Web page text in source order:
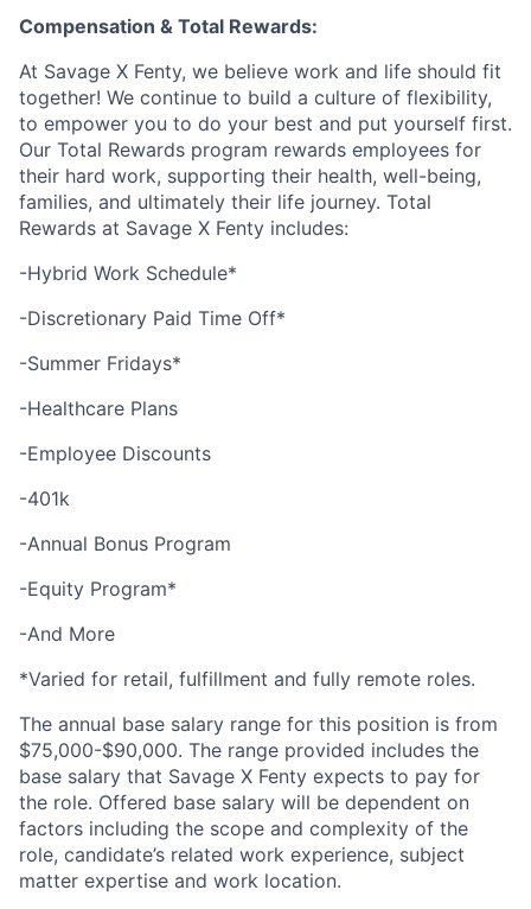
Compensation & Total Rewards:
At Savage X Fenty, we believe work and life should fit
together! We continue to build a culture of flexibility,
to empower you to do your best and put yourself first.
Our Total Rewards program rewards employees for
their hard work, supporting their health, well-being,
families, and ultimately their life journey. Total
Rewards at Savage X Fenty includes:
-Hybrid Work Schedule*
-Discretionary Paid Time Off*
-Summer Fridays*
-Healthcare Plans
-Employee Discounts
-401k
-Annual Bonus Program
-Equity Program*
-And More
*Varied for retail, fulfillment and fully remote roles.
The annual base salary range for this position is from
$75,000-$90,000. The range provided includes the
base salary that Savage X Fenty expects to pay for
the role. Offered base salary will be dependent on
factors including the scope and complexity of the
role, candidate’s related work experience, subject
matter expertise and work location.